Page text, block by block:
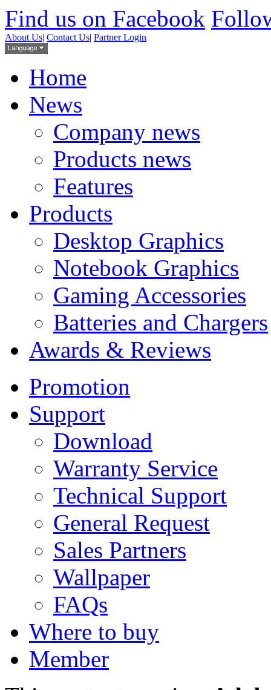
Find us on Facebook
About Us| Contact Us| Partner Login
Home
News
Company news
Products news
Features
Products
Desktop Graphics
Notebook Graphics
Gaming Accessories
Batteries and Chargers
Awards & Reviews
Promotion
Support
Download
Warranty Service
Technical Support
General Request
Sales Partners
Wallpaper
FAQs
Where to buy
Member